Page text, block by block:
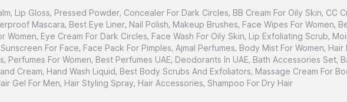
, Lip Gloss, Pressed Powder, Concealer For Dark Circles, BB Cream For Oily Skin, CC
Mascara, Best Eye Liner, Nail Polish, Makeup Brushes, Face Wipes For Women,
Women, Eye Cream For Dark Circles, Face Wash For Oily Skin, Lip Exfoliating Scrub,
Sunscreen For Face, Face Pack For Pimples, Ajmal Perfumes, Body Mist For Women, Hair
, Perfumes For Women, Best Perfumes UAE, Deodorants In UAE, Bath Accessories Set,
Cream, Hand Wash Liquid, Best Body Scrubs And Exfoliators, Massage Cream For
Gel For Men, Hair Styling Spray, Hair Accessories, Shampoo For Dry Hair